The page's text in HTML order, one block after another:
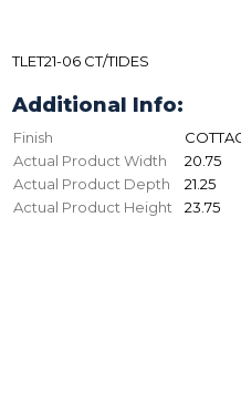
TLET21-06 CT/TIDES
Additional Info:
Finish
Actual Product Width
20.75
Actual Product Depth
21.25
Actual Product Height
23.75